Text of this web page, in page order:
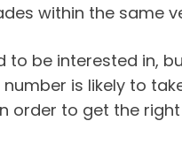
within the same
be interested in,
is likely to
order to get the